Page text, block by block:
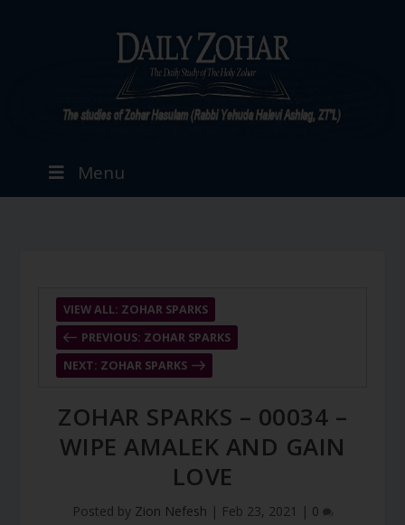
Menu
PREVIOUS: ZOHAR SPARKS
VIEW ALL: ZOHAR SPARKS
NEXT: ZOHAR SPARKS
ZOHAR SPARKS – 00034 –
WIPE AMALEK AND GAIN
LOVE
Posted by Zion Nefesh | Feb 23, 2021 | 0